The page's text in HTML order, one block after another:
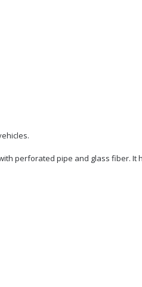
perforated pipe and glass fiber.